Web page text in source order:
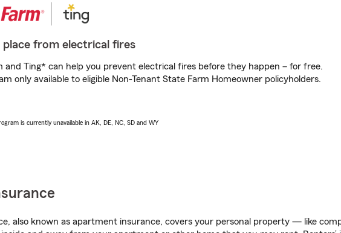
from electrical fires
and Ting* can help you prevent electrical fires before they happen – for free.
only available to eligible Non-Tenant State Farm Homeowner policyholders.
is currently unavailable in AK, DE, NC, SD and WY
also known as apartment insurance, covers your personal property — like